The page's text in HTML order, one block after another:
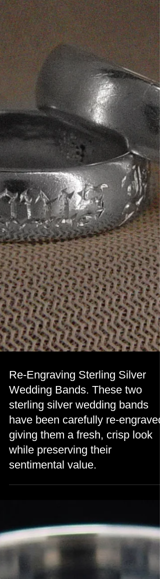
Re-Engraving Sterling Silver
Wedding Bands. These two
sterling silver wedding bands
have been carefully re-